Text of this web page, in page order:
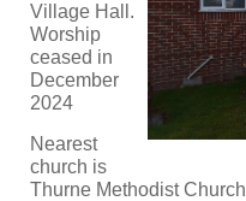
Village Hall.
Worship
ceased in
December
2024
Nearest
church is
Thurne Methodist Church